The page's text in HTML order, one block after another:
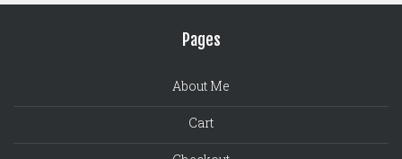
Pages
About Me
Cart